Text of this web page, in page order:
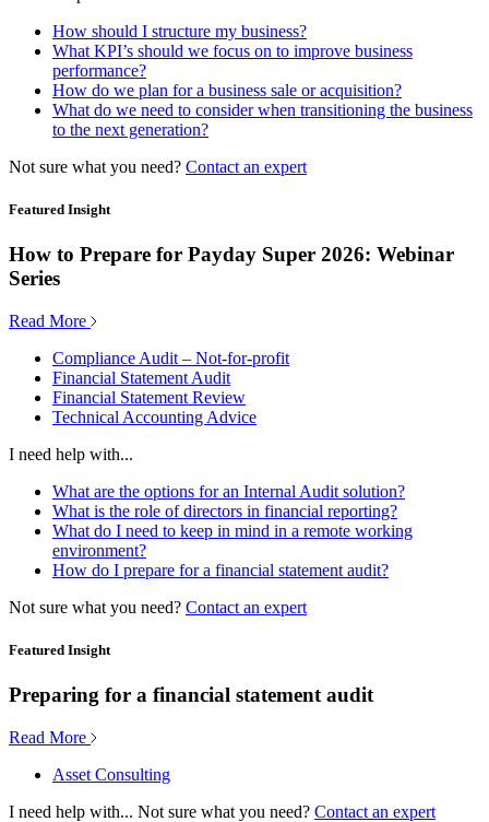
How should I structure my business?
What KPI’s should we focus on to improve business
performance?
How do we plan for a business sale or acquisition?
What do we need to consider when transitioning the business
to the next generation?
Not sure what you need? Contact an expert
Featured Insight
How to Prepare for Payday Super 2026: Webinar
Series
Read More
Compliance Audit – Not-for-profit
Financial Statement Audit
Financial Statement Review
Technical Accounting Advice
I need help with...
What are the options for an Internal Audit solution?
What is the role of directors in financial reporting?
What do I need to keep in mind in a remote working
environment?
How do I prepare for a financial statement audit?
Not sure what you need? Contact an expert
Featured Insight
Preparing for a financial statement audit
Read More
Asset Consulting
I need help with... Not sure what you need? Contact an expert